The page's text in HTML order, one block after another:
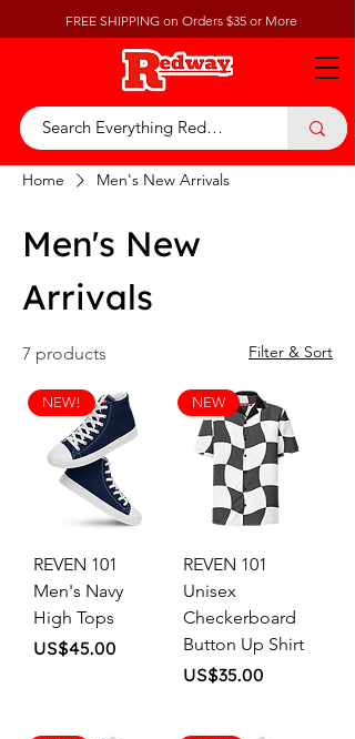
FREE SHIPPING on Orders $35 or More
Home Men's New Arrivals
Men's New
Arrivals
7 products Filter & Sort
NEW!
REVEN 101
Men's Navy
High Tops
Price
US$45.00
NEW
REVEN 101
Unisex
Checkerboard
Button Up Shirt
Price
US$35.00